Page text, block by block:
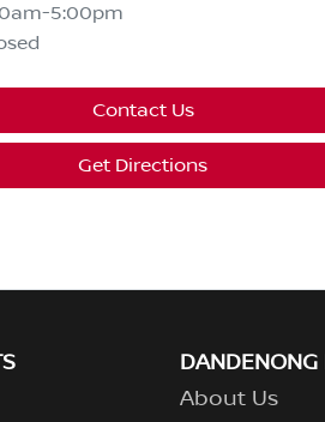
5:00pm
Contact Us
Get Directions
DANDENONG
About Us